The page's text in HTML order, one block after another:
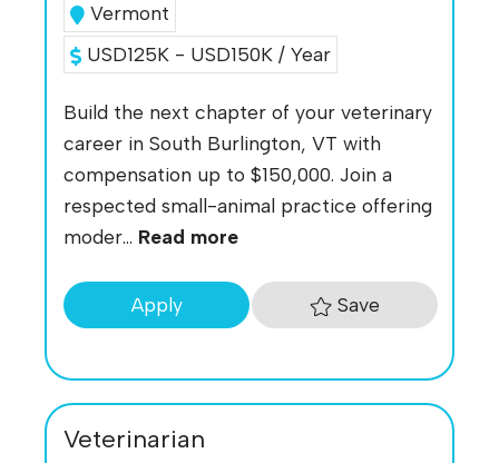
Vermont
USD125K - USD150K / Year
Build the next chapter of your veterinary
career in South Burlington, VT with
compensation up to $150,000. Join a
respected small-animal practice offering
moder... Read more
Apply Save
Veterinarian